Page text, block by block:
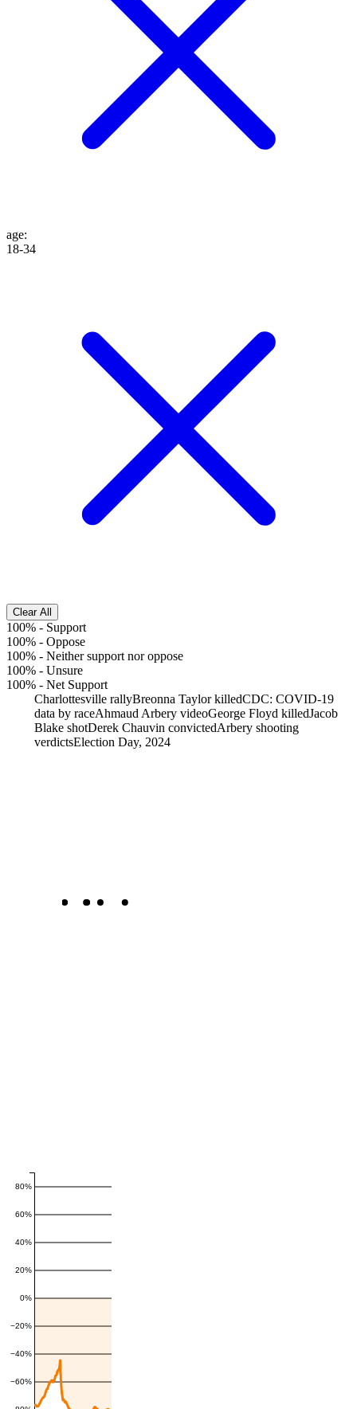
age:
18-34
Clear All
100% - Support
100% - Oppose
100% - Neither support nor oppose
100% - Unsure
100% - Net Support
Charlottesville rallyBreonna Taylor killedCDC: COVID-19
data by raceAhmaud Arbery videoGeorge Floyd killedJacob
Blake shotDerek Chauvin convictedArbery shooting
verdictsElection Day, 2024
−60%
−40%
−20%
0%
20%
40%
60%
80%